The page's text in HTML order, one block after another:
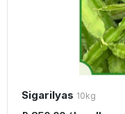
Sigarilyas 10kg